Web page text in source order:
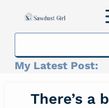
My Latest Post:
There’s a